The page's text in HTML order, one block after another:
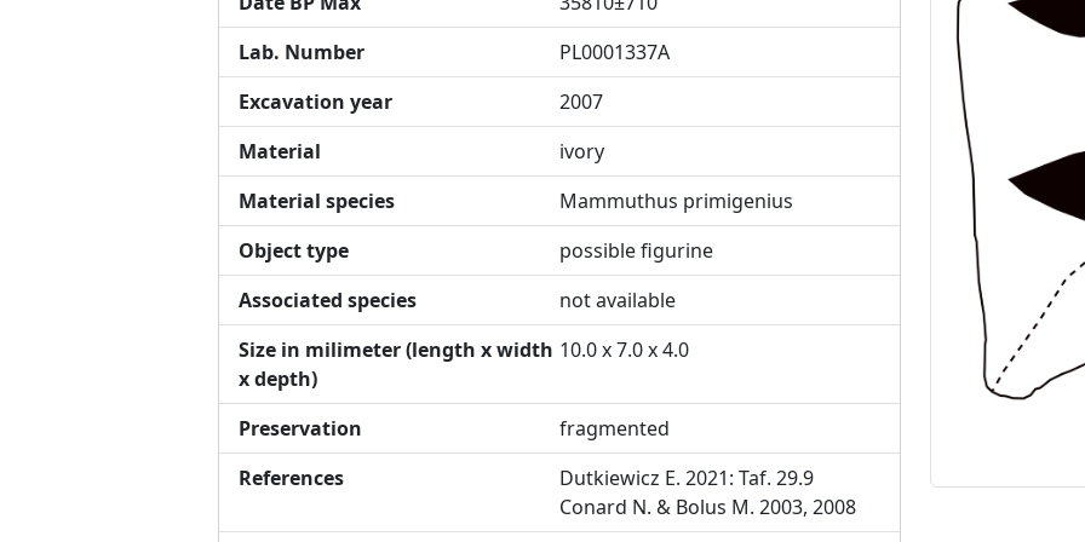
Lab. Number
PL0001337A
Excavation year
2007
Material
ivory
Material species
Mammuthus primigenius
Object type
possible figurine
Associated species
not available
Size in milimeter (length x width
x depth)
10.0 x 7.0 x 4.0
Preservation
fragmented
References
Dutkiewicz E. 2021: Taf. 29.9
Conard N. & Bolus M. 2003, 2008
Previous